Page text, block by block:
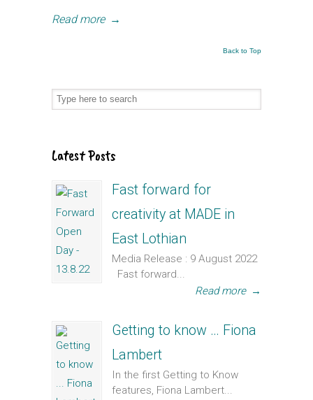
Read more →
Back to Top
Latest Posts
Fast forward for
creativity at MADE in
East Lothian
Media Release : 9 August 2022
Fast forward...
Read more →
Getting to know … Fiona
Lambert
In the first Getting to Know
features, Fiona Lambert...